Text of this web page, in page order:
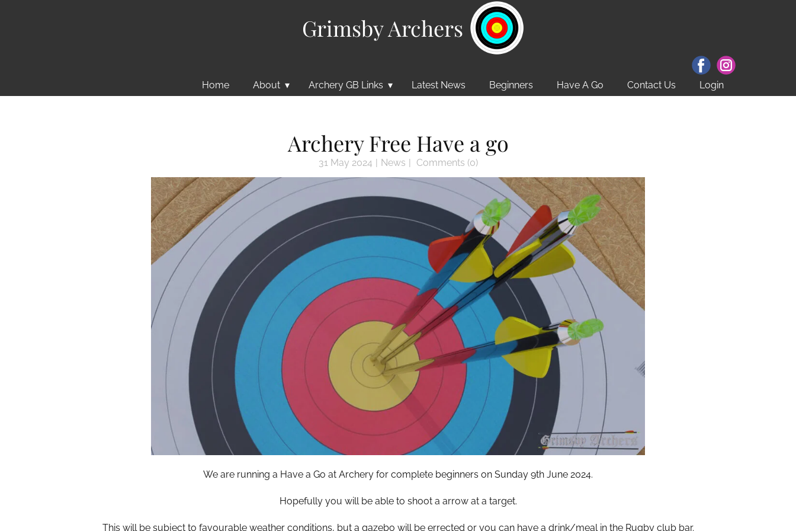
Grimsby Archers
Home About Archery GB Links Latest News Beginners Have A Go Contact Us Login
Archery Free Have a go
31 May 2024 News Comments (0)
We are running a Have a Go at Archery for complete beginners on Sunday 9th June 2024.
Hopefully you will be able to shoot a arrow at a target.
This will be subject to favourable weather conditions, but a gazebo will be errected or you can have a drink/meal in the Rugby club bar.